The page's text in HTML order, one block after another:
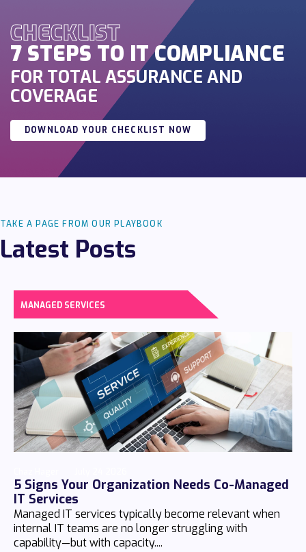
CHECKLIST
7 STEPS TO IT COMPLIANCE
FOR TOTAL ASSURANCE AND
COVERAGE
DOWNLOAD YOUR CHECKLIST NOW
TAKE A PAGE FROM OUR PLAYBOOK
Latest Posts
MANAGED SERVICES
5 Signs Your Organization Needs Co-Managed
IT Services
Managed IT services typically become relevant when
internal IT teams are no longer struggling with
capability—but with capacity....